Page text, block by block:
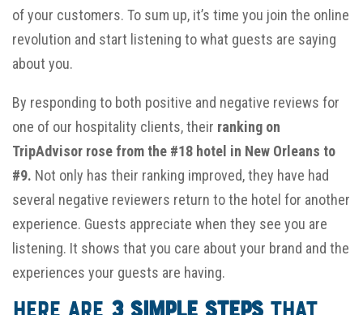
of your customers. To sum up, it’s time you join the online
revolution and start listening to what guests are saying
about you.
By responding to both positive and negative reviews for
one of our hospitality clients, their ranking on
TripAdvisor rose from the #18 hotel in New Orleans to
#9. Not only has their ranking improved, they have had
several negative reviewers return to the hotel for another
experience. Guests appreciate when they see you are
listening. It shows that you care about your brand and the
experiences your guests are having.